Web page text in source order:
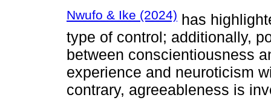
Nwufo & Ike (2024) has
type of control; additionally,
between conscientiousness
experience and neuroticism
contrary, agreeableness is